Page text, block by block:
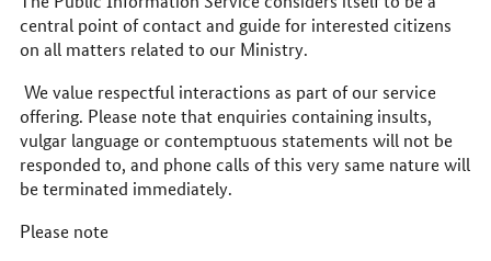
central point of contact and guide for interested citizens
on all matters related to our Ministry.
We value respectful interactions as part of our service
offering. Please note that enquiries containing insults,
vulgar language or contemptuous statements will not be
responded to, and phone calls of this very same nature will
be terminated immediately.
Please note